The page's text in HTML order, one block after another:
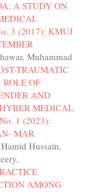
A STUDY ON
3 (2017): KMUJ
Muhammad
TRAUMATIC
ROLE OF
AND
MEDICAL
1 (2023):
MAR
Hussain,
AMONG